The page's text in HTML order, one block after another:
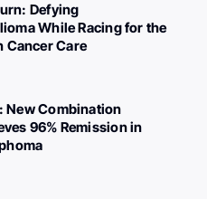
Defying
While Racing for the
Cancer Care
New Combination
96% Remission in